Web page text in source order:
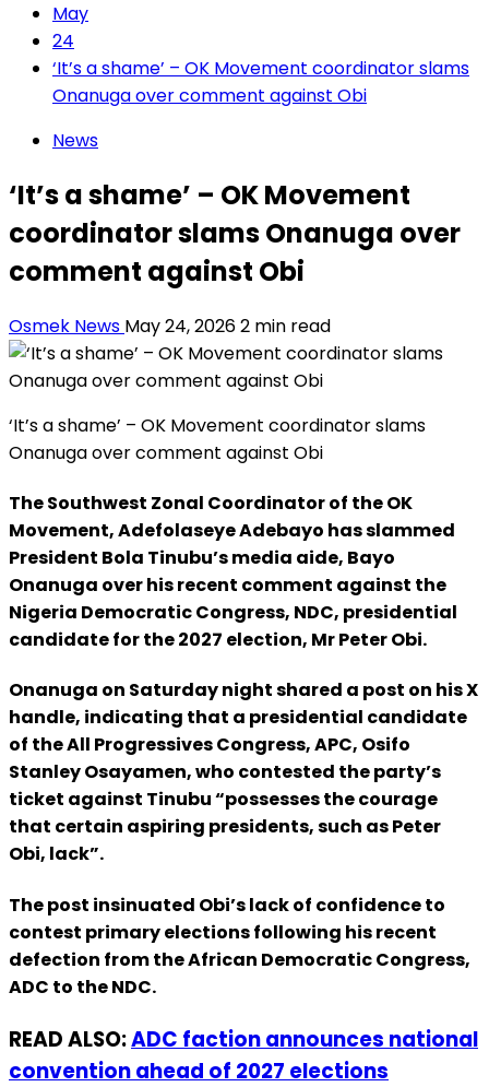
May
24
‘It’s a shame’ – OK Movement coordinator slams
Onanuga over comment against Obi
News
‘It’s a shame’ – OK Movement
coordinator slams Onanuga over
comment against Obi
Osmek News May 24, 20262 min read
‘It’s a shame’ – OK Movement coordinator slams
Onanuga over comment against Obi
The Southwest Zonal Coordinator of the OK
Movement, Adefolaseye Adebayo has slammed
President Bola Tinubu’s media aide, Bayo
Onanuga over his recent comment against the
Nigeria Democratic Congress, NDC, presidential
candidate for the 2027 election, Mr Peter Obi.
Onanuga on Saturday night shared a post on his X
handle, indicating that a presidential candidate
of the All Progressives Congress, APC, Osifo
Stanley Osayamen, who contested the party’s
ticket against Tinubu “possesses the courage
that certain aspiring presidents, such as Peter
Obi, lack”.
The post insinuated Obi’s lack of confidence to
contest primary elections following his recent
defection from the African Democratic Congress,
ADC to the NDC.
READ ALSO:ADC faction announces national
convention ahead of 2027 elections